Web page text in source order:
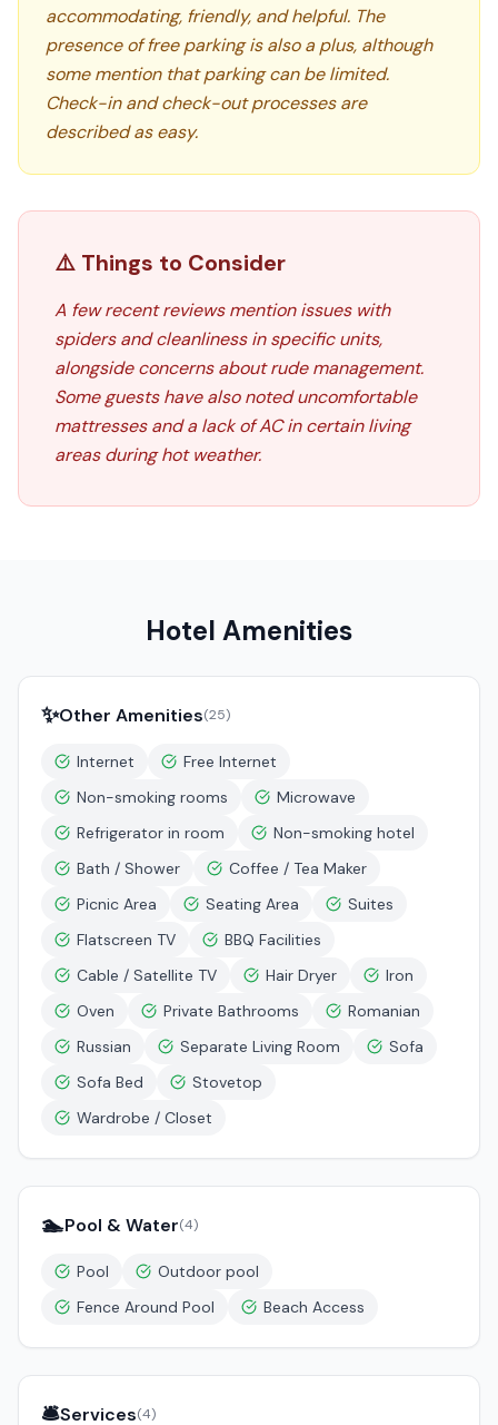
accommodating, friendly, and helpful. The
presence of free parking is also a plus, although
some mention that parking can be limited.
Check-in and check-out processes are
described as easy.
⚠️ Things to Consider
A few recent reviews mention issues with
spiders and cleanliness in specific units,
alongside concerns about rude management.
Some guests have also noted uncomfortable
mattresses and a lack of AC in certain living
areas during hot weather.
Hotel Amenities
✨Other Amenities(25)
Internet
Free Internet
Non-smoking rooms
Microwave
Refrigerator in room
Non-smoking hotel
Bath / Shower
Coffee / Tea Maker
Picnic Area
Seating Area
Suites
Flatscreen TV
BBQ Facilities
Cable / Satellite TV
Hair Dryer
Iron
Oven
Private Bathrooms
Romanian
Russian
Separate Living Room
Sofa
Sofa Bed
Stovetop
Wardrobe / Closet
🏊Pool & Water(4)
Pool
Outdoor pool
Fence Around Pool
Beach Access
🛎️Services(4)